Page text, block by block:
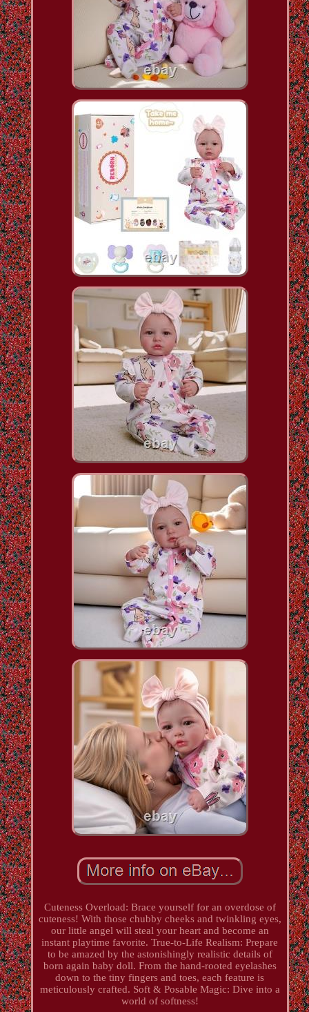
Cuteness Overload: Brace yourself for an overdose of
cuteness! With those chubby cheeks and twinkling eyes,
our little angel will steal your heart and become an
instant playtime favorite. True-to-Life Realism: Prepare
to be amazed by the astonishingly realistic details of
born again baby doll. From the hand-rooted eyelashes
down to the tiny fingers and toes, each feature is
meticulously crafted. Soft & Posable Magic: Dive into a
world of softness!